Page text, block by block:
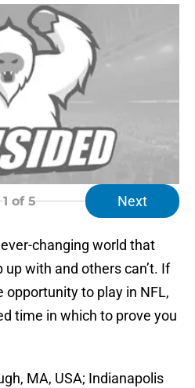
1 of 5 Next
changing world that
with and others can’t. If
opportunity to play in NFL,
time in which to prove you
MA, USA; Indianapolis